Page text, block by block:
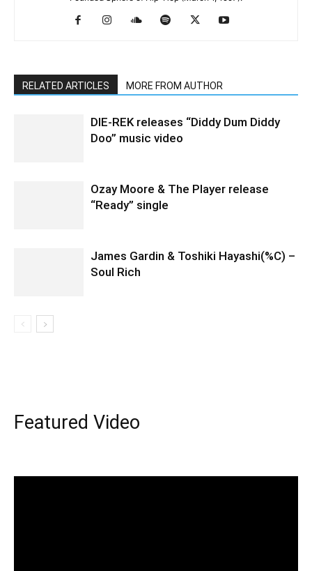
RELATED ARTICLES MORE FROM AUTHOR
DIE-REK releases “Diddy Dum Diddy
Doo” music video
Ozay Moore & The Player release
“Ready” single
James Gardin & Toshiki Hayashi(%C) –
Soul Rich
Featured Video